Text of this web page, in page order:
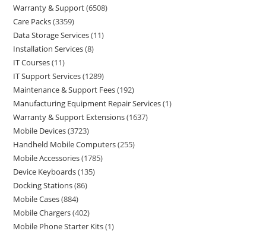
Warranty & Support 6508
Care Packs 3359
Data Storage Services 11
Installation Services 8
IT Courses 11
IT Support Services 1289
Maintenance & Support Fees 192
Manufacturing Equipment Repair Services 1
Warranty & Support Extensions 1637
Mobile Devices 3723
Handheld Mobile Computers 255
Mobile Accessories 1785
Device Keyboards 135
Docking Stations 86
Mobile Cases 884
Mobile Chargers 402
Mobile Phone Starter Kits 1